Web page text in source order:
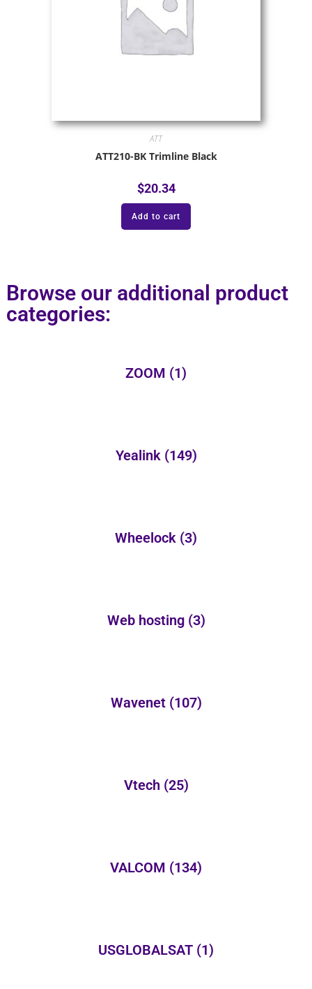
ATT
ATT210-BK Trimline Black
$20.34
Add to cart
Browse our additional product
categories:
ZOOM (1)
Yealink (149)
Wheelock (3)
Web hosting (3)
Wavenet (107)
Vtech (25)
VALCOM (134)
USGLOBALSAT (1)